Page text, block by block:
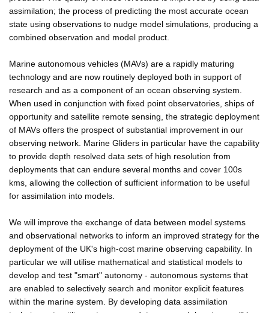
assimilation; the process of predicting the most accurate ocean
state using observations to nudge model simulations, producing a
combined observation and model product.
Marine autonomous vehicles (MAVs) are a rapidly maturing
technology and are now routinely deployed both in support of
research and as a component of an ocean observing system.
When used in conjunction with fixed point observatories, ships of
opportunity and satellite remote sensing, the strategic deployment
of MAVs offers the prospect of substantial improvement in our
observing network. Marine Gliders in particular have the capability
to provide depth resolved data sets of high resolution from
deployments that can endure several months and cover 100s
kms, allowing the collection of sufficient information to be useful
for assimilation into models.
We will improve the exchange of data between model systems
and observational networks to inform an improved strategy for the
deployment of the UK's high-cost marine observing capability. In
particular we will utilise mathematical and statistical models to
develop and test "smart" autonomy - autonomous systems that
are enabled to selectively search and monitor explicit features
within the marine system. By developing data assimilation